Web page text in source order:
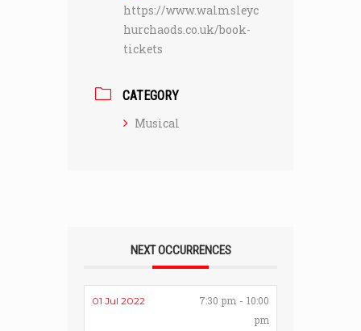
https://www.walmsleyc
hurchaods.co.uk/book-
tickets
CATEGORY
Musical
NEXT OCCURRENCES
01 Jul 2022
7:30 pm - 10:00
pm